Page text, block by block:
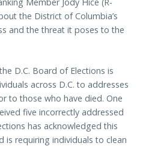
the District of Columbia’s
and the threat it poses to the
D.C. Board of Elections is
across D.C. to addresses
to those who have died. One
five incorrectly addressed
has acknowledged this
requiring individuals to clean